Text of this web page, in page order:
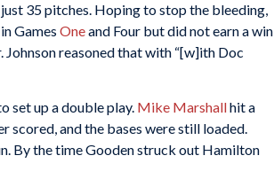
35 pitches. Hoping to stop the bleeding,
Games Oneand Four but did not earn a win
reasoned that with “[w]ith Doc
set up a double play. Mike Marshallhit a
scored, and the bases were still loaded.
By the time Gooden struck out Hamilton